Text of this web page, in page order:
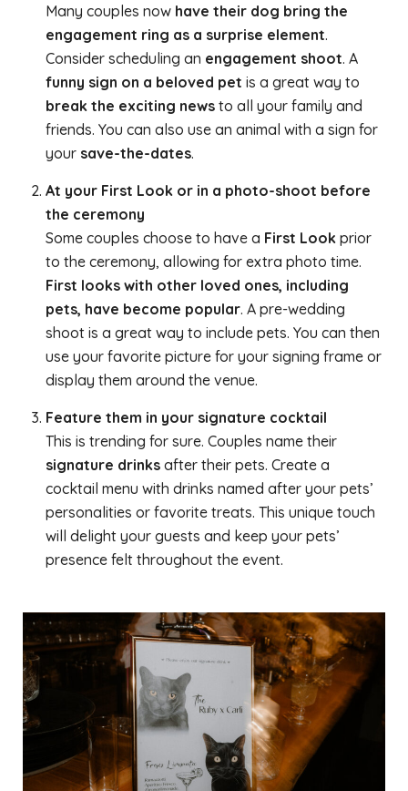
Many couples now have their dog bring the
engagement ring as a surprise element.
Consider scheduling an engagement shoot. A
funny sign on a beloved pet is a great way to
break the exciting news to all your family and
friends. You can also use an animal with a sign for
your save-the-dates.
At your First Look or in a photo-shoot before
the ceremony
Some couples choose to have a First Look prior
to the ceremony, allowing for extra photo time.
First looks with other loved ones, including
pets, have become popular. A pre-wedding
shoot is a great way to include pets. You can then
use your favorite picture for your signing frame or
display them around the venue.
Feature them in your signature cocktail
This is trending for sure. Couples name their
signature drinks after their pets. Create a
cocktail menu with drinks named after your pets’
personalities or favorite treats. This unique touch
will delight your guests and keep your pets’
presence felt throughout the event.